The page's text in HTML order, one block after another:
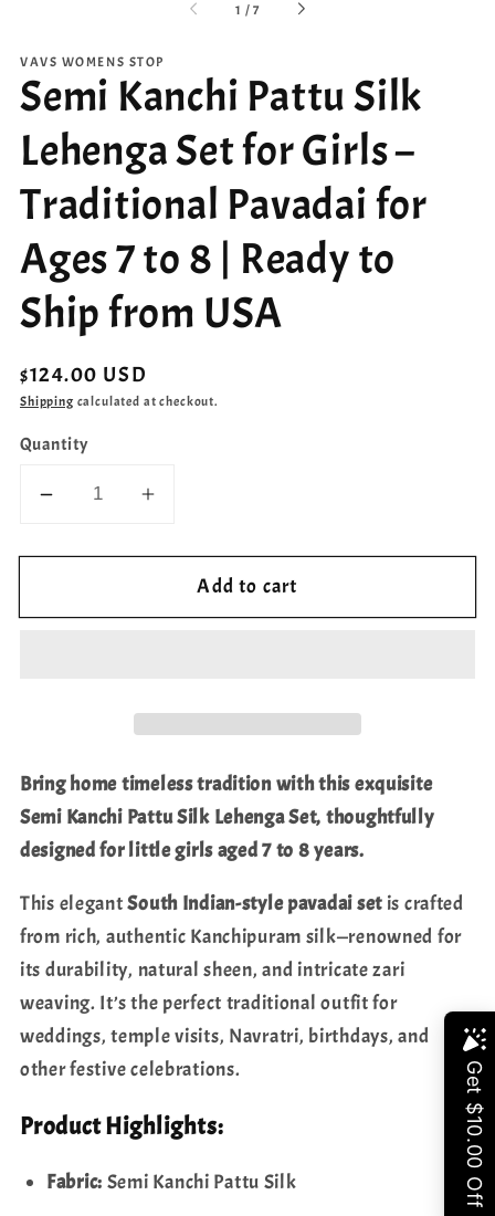
1 /of
7
VAVS WOMENS STOP
Semi Kanchi Pattu Silk
Lehenga Set for Girls –
Traditional Pavadai for
Ages 7 to 8 | Ready to
Ship from USA
Regular
price
$124.00 USD
Shipping calculated at checkout.
Quantity
Decrease
for
Kanchi
Lehenga
Girls
–
Traditional
for
Ages
7
to
8
Ready
to
Ship
from
USA
Increase
for
Semi
Kanchi
Lehenga
Set
Girls
–
Traditional
for
Ages
7
to
8
|
Ready
to
Ship
from
USA
Add to cart
Bring home timeless tradition with this exquisite
Semi Kanchi Pattu Silk Lehenga Set, thoughtfully
designed for little girls aged 7 to 8 years.
This elegantSouth Indian-style pavadai setis crafted
from rich, authentic Kanchipuram silk—renowned for
its durability, natural sheen, and intricate zari
weaving. It’s the perfect traditional outfit for
weddings, temple visits, Navratri, birthdays, and
other festive celebrations.
Product Highlights:
Fabric: Semi Kanchi Pattu Silk
Share